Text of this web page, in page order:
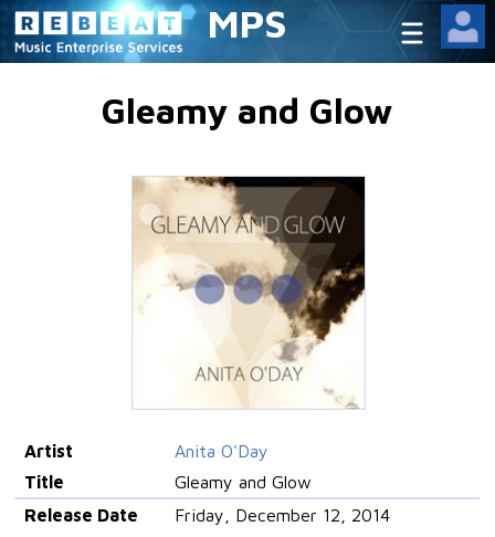
MPS
Gleamy and Glow
Artist
Anita O'Day
Title
Gleamy and Glow
Release Date
Friday, December 12, 2014